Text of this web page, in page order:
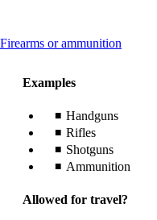
Firearms or ammunition
Examples
Handguns
Rifles
Shotguns
Ammunition
Allowed for travel?